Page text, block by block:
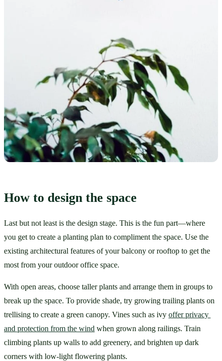
How to design the space
Last but not least is the design stage. This is the fun part—where
you get to create a planting plan to compliment the space. Use the
existing architectural features of your balcony or rooftop to get the
most from your outdoor office space.
With open areas, choose taller plants and arrange them in groups to
break up the space. To provide shade, try growing trailing plants on
trellising to create a green canopy. Vines such as ivy offer privacy
and protection from the wind when grown along railings. Train
climbing plants up walls to add greenery, and brighten up dark
corners with low-light flowering plants.